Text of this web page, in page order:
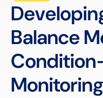
Balance
Monitoring